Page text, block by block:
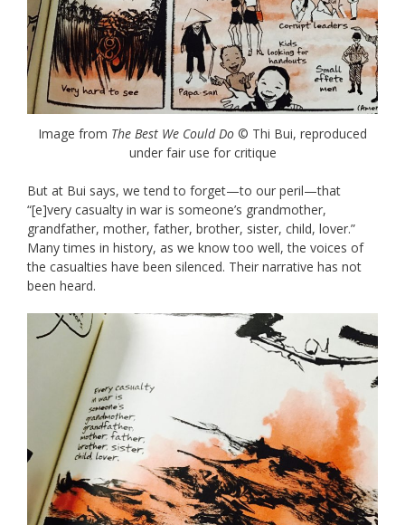
Image from The Best We Could Do © Thi Bui, reproduced
under fair use for critique
But at Bui says, we tend to forget—to our peril—that
“[e]very casualty in war is someone’s grandmother,
grandfather, mother, father, brother, sister, child, lover.”
Many times in history, as we know too well, the voices of
the casualties have been silenced. Their narrative has not
been heard.